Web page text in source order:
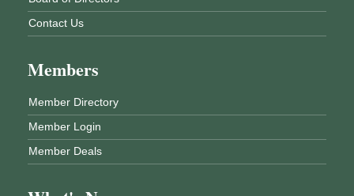
Contact Us
Members
Member Directory
Member Login
Member Deals